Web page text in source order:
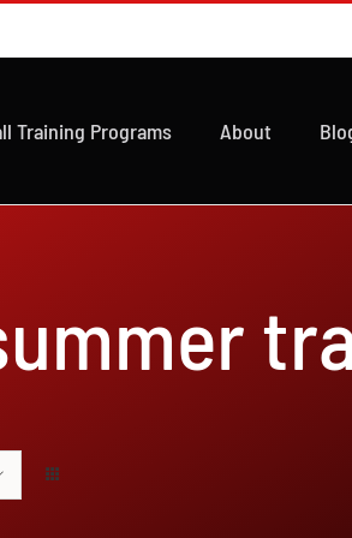
Training Programs About